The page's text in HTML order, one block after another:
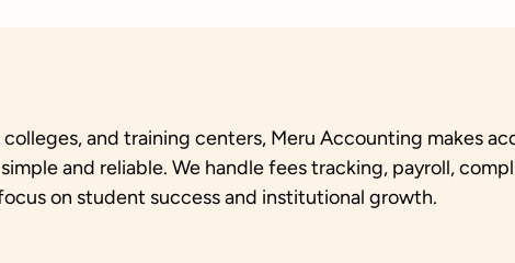
colleges, and training centers, Meru Accounting makes
and reliable. We handle fees tracking, payroll,
on student success and institutional growth.